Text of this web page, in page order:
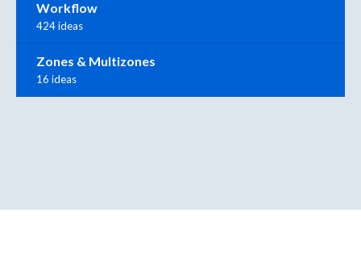
Workflow
424 ideas
Zones & Multizones
16 ideas